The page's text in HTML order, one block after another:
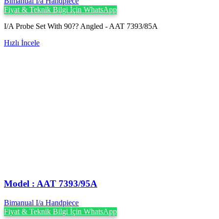
Fiyat & Teknik Bilgi İçin WhatsApp
I/A Probe Set With 90?? Angled - AAT 7393/85A
Hızlı İncele
Model : AAT 7393/95A
Bimanual I/a Handpiece
Fiyat & Teknik Bilgi İçin WhatsApp